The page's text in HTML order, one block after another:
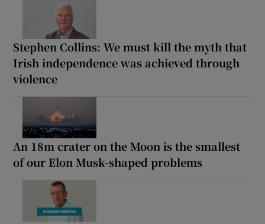
Stephen Collins: We must kill the myth that
Irish independence was achieved through
violence
An 18m crater on the Moon is the smallest
of our Elon Musk-shaped problems